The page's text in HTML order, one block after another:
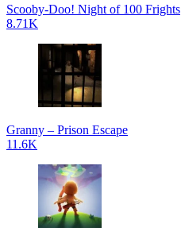
Scooby-Doo! Night of 100 Frights
8.71K
Granny – Prison Escape
11.6K